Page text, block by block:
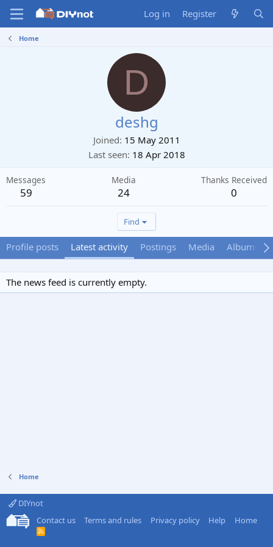
Log in Register
Home
D
deshg
Joined 15 May 2011
Last seen 18 Apr 2018
Messages
59
Media
24
Thanks Received
0
Find
Profile posts Latest activity Postings Media Albums
The news feed is currently empty.
Home
DIYnot
Contact us
Terms and rules Privacy policy Help Home
R